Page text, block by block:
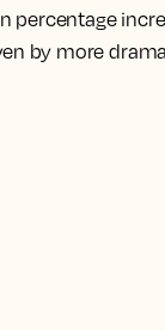
percentage
by more